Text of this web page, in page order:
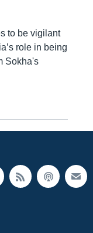
to be vigilant
role in being
Sokha's